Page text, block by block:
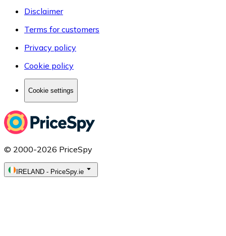
Disclaimer
Terms for customers
Privacy policy
Cookie policy
Cookie settings
© 2000-2026 PriceSpy
IRELAND - PriceSpy.ie